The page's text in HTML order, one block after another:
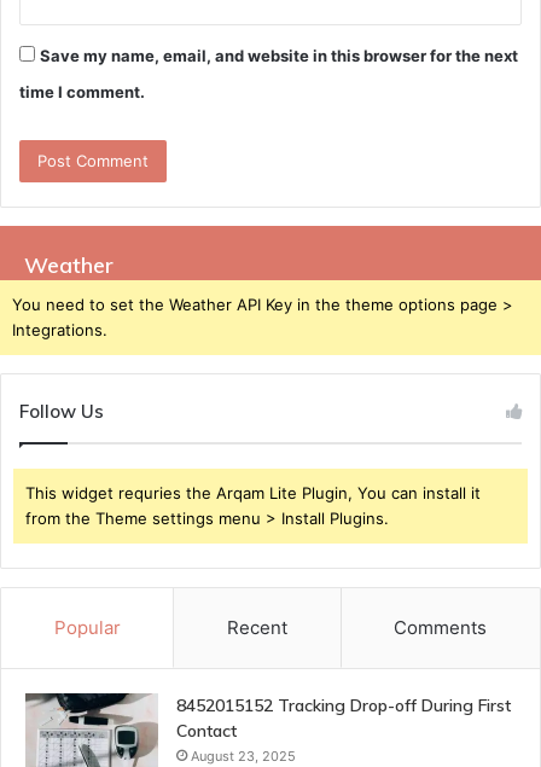
Save my name, email, and website in this browser for the next
time I comment.
Weather
You need to set the Weather API Key in the theme options page >
Integrations.
Follow Us
This widget requries the Arqam Lite Plugin, You can install it
from the Theme settings menu > Install Plugins.
Popular Recent Comments
8452015152 Tracking Drop-off During First
Contact
August 23, 2025